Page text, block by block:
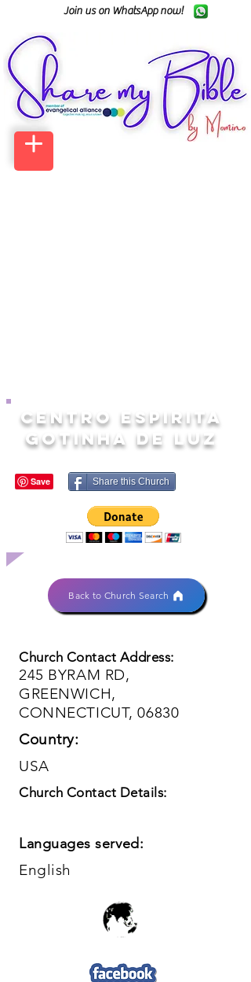
Join us on WhatsApp now!
CENTRO ESPIRITA
GOTINHA DE LUZ
Share this Church
Back to Church Search
Church Contact Address:
245 BYRAM RD,
GREENWICH,
CONNECTICUT, 06830
Country:
USA
Church Contact Details:
Languages served:
English